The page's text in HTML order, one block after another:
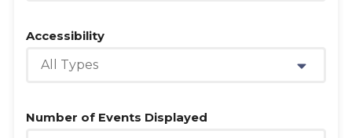
Accessibility
All Types
Number of Events Displayed